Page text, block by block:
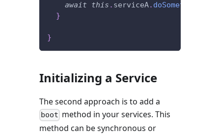
await
this . serviceA. doSomething
}
}
Initializing a Service
The second approach is to add a
boot method in your services. This
method can be synchronous or